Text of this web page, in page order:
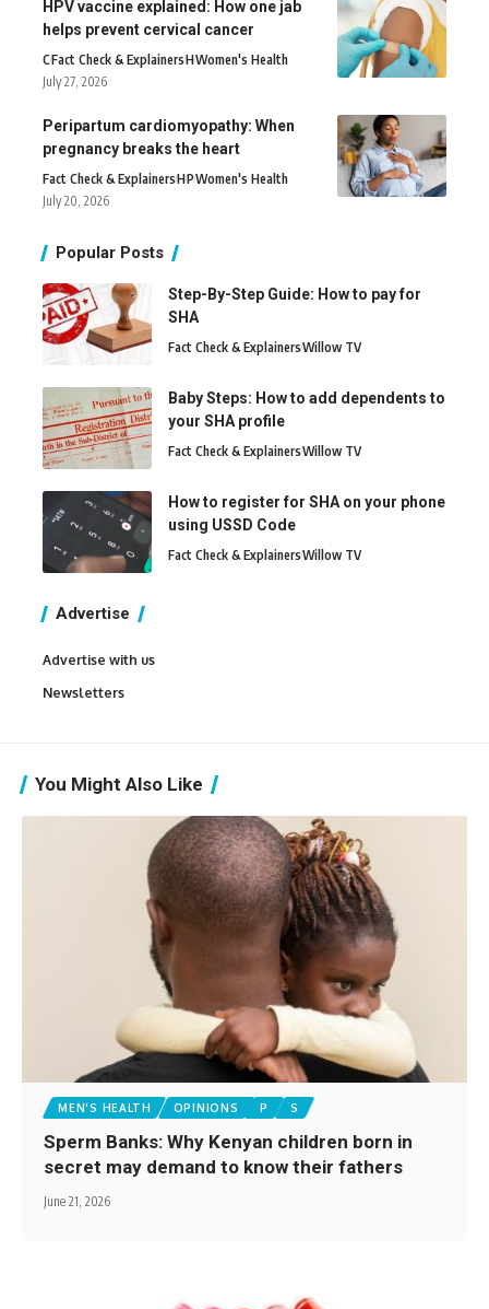
HPV vaccine explained: How one jab
helps prevent cervical cancer
CFact Check & ExplainersHWomen's Health
July 27, 2026
Peripartum cardiomyopathy: When
pregnancy breaks the heart
Fact Check & ExplainersHPWomen's Health
July 20, 2026
Popular Posts
Step-By-Step Guide: How to pay for
SHA
Fact Check & ExplainersWillow TV
Baby Steps: How to add dependents to
your SHA profile
Fact Check & ExplainersWillow TV
How to register for SHA on your phone
using USSD Code
Fact Check & ExplainersWillow TV
Advertise
Advertise with us
Newsletters
You Might Also Like
MEN'S HEALTH OPINIONS P S
Sperm Banks: Why Kenyan children born in
secret may demand to know their fathers
June 21, 2026